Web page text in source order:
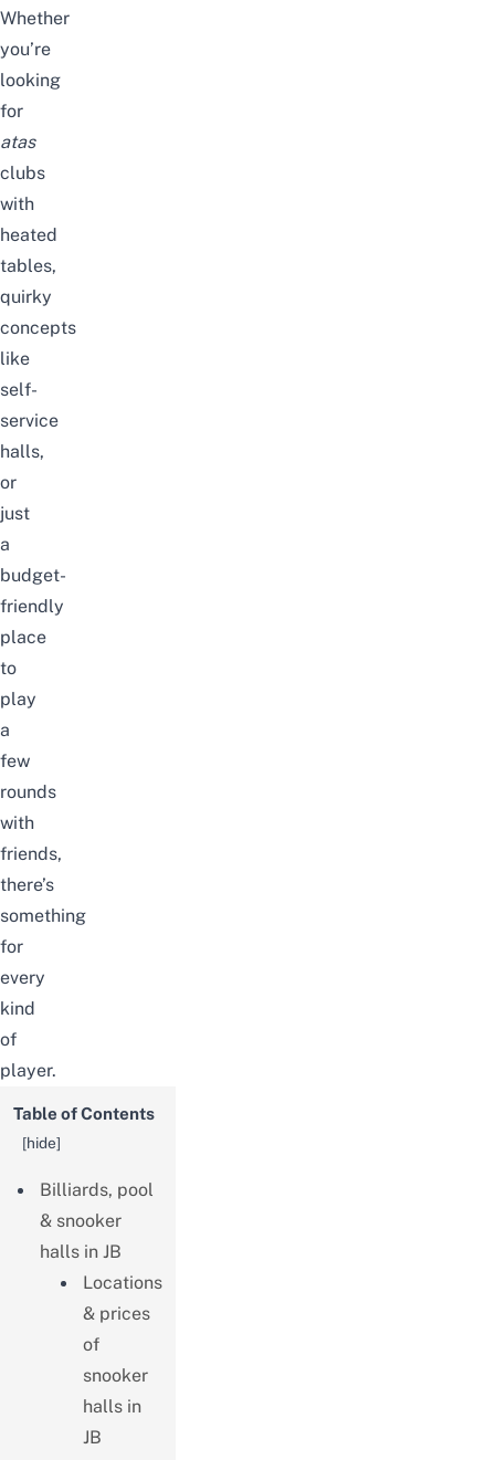
Whether
you’re
looking
for
atas
clubs
with
heated
tables,
quirky
concepts
like
self-
service
halls,
or
just
a
budget-
friendly
place
to
play
a
few
rounds
with
friends,
there’s
something
for
every
kind
of
player.
Table of Contents
[hide]
Billiards, pool
& snooker
halls in JB
Locations
& prices
of
snooker
halls in
JB